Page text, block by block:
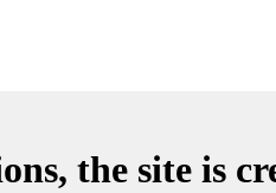
the site is